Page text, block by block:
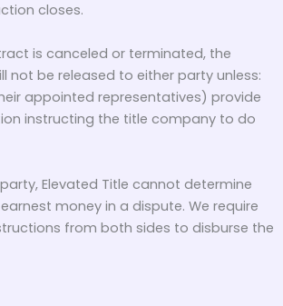
closes.
is canceled or terminated, the
not be released to either party unless:
appointed representatives) provide
instructing the title company to do
Elevated Title cannot determine
money in a dispute. We require
from both sides to disburse the